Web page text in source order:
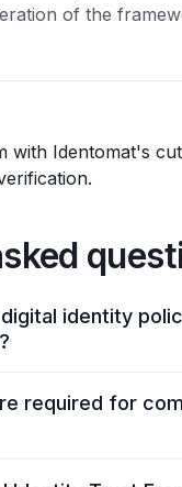
of the
with Identomat's
identity
reports.
required for